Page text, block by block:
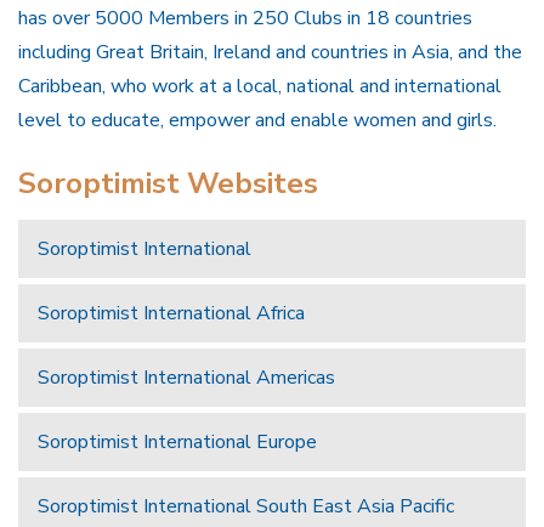
has over 5000 Members in 250 Clubs in 18 countries
including Great Britain, Ireland and countries in Asia, and the
Caribbean, who work at a local, national and international
level to educate, empower and enable women and girls.
Soroptimist Websites
Soroptimist International
Soroptimist International Africa
Soroptimist International Americas
Soroptimist International Europe
Soroptimist International South East Asia Pacific